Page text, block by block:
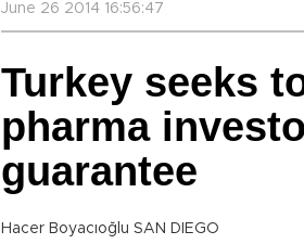
June 26 2014 16:56:47
Turkey seeks
pharma
guarantee
Hacer Boyacıoğlu SAN DIEGO